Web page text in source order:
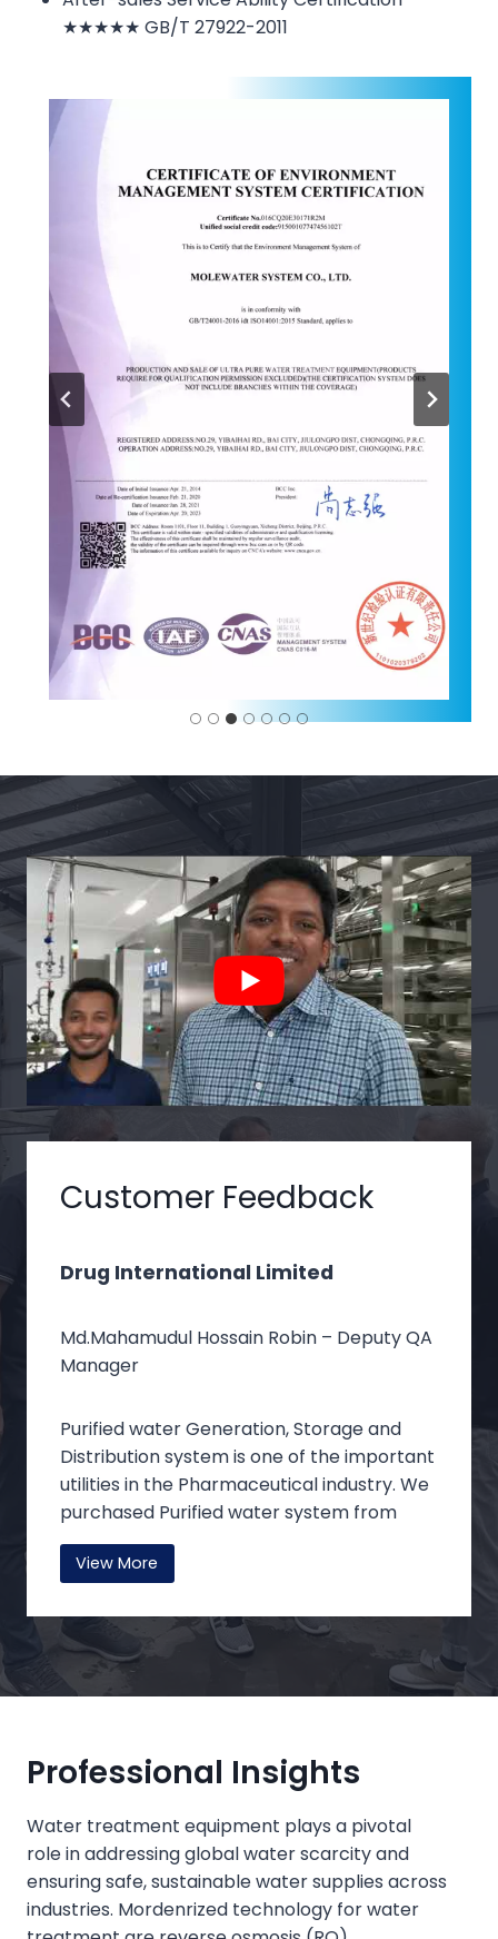
★★★★★ GB/T 27922-2011
Customer Feedback
Drug International Limited
Md.Mahamudul Hossain Robin – Deputy QA
Manager
Purified water Generation, Storage and
Purified water Generation, Storage and
Distribution system is one of the important
utilities in the Pharmaceutical industry. We
purchased Purified water system from
Mole water System Co Ltd, No 29 Baihai
Road, Baishiyi, High-Tech Zone, Chongqing,
meet the highest level of CGMP
Compliance. They helped us during the
initial design of the system and loop
We purchased 12 systems which are
installed between 2018 to 2021. All the
systems are running smoothly without any
major trouble till date. The system is
capable of producing the desired Quality
of Purified water that meets the Critical
View More
Professional Insights
Water treatment equipment plays a pivotal
role in addressing global water scarcity and
ensuring safe, sustainable water supplies across
industries. Mordenrized technology for water